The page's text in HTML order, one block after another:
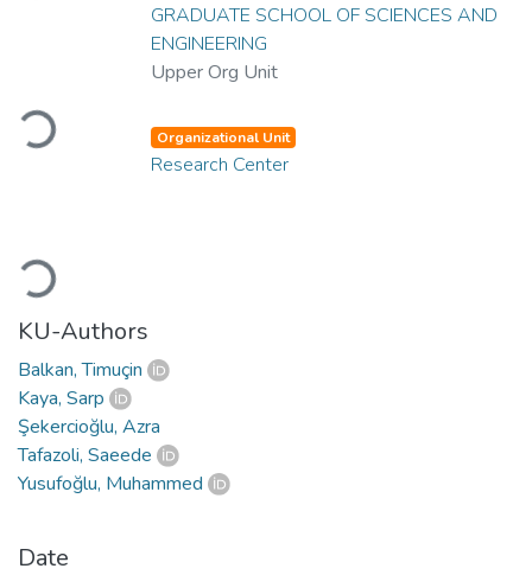
Loading...
GRADUATE SCHOOL OF SCIENCES AND
ENGINEERING
Upper Org Unit
Loading...
Organizational Unit
Research Center
KU-Authors
Balkan, Timuçin
Kaya, Sarp
Şekercioğlu, Azra
Tafazoli, Saeede
Yusufoğlu, Muhammed
Date